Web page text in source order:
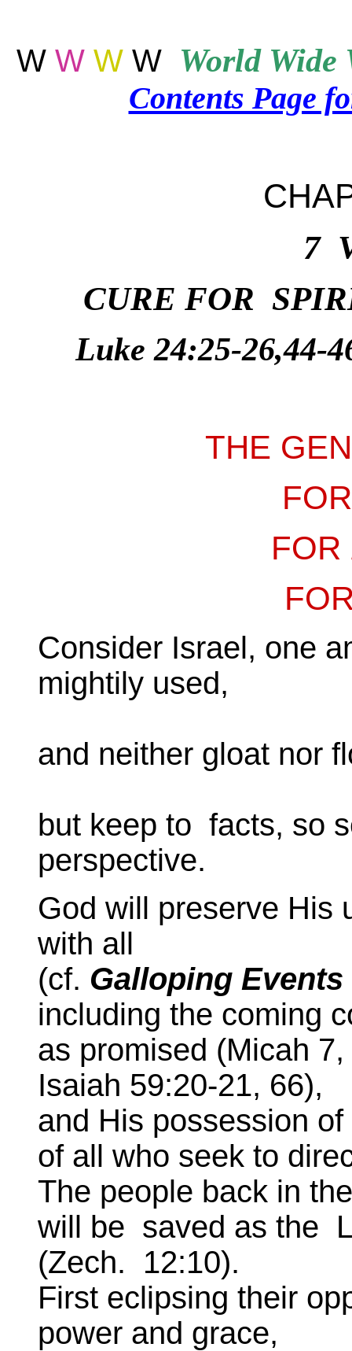
W W W W World Wide
Contents Page
7
CURE FOR
Luke 24:25-26,44-
THE
FOR
Consider Israel, one
mightily used,
and neither gloat nor
but keep to facts, so
perspective.
God will preserve His
with all
(cf. Galloping Events
including the coming
as promised (Micah
Isaiah 59:20-21, 66),
and His possession
of all who seek to
The people back in
will be saved as the
(Zech. 12:10).
First eclipsing their
power and grace,